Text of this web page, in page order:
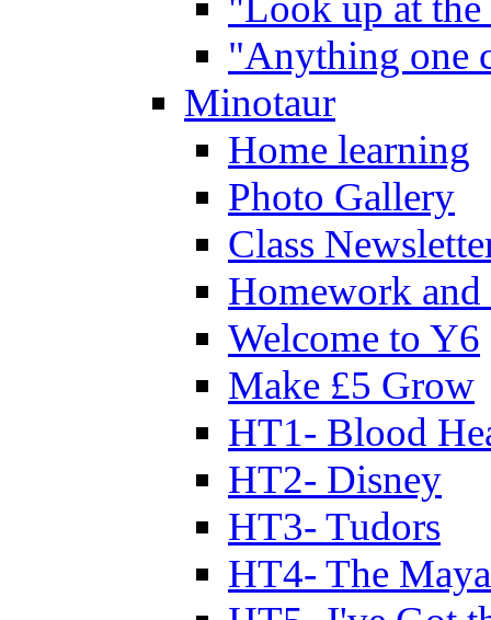
"Anything one
Minotaur
Home learning
Photo Gallery
Class
Homework
Welcome to Y6
Make £5 Grow
HT1- Blood
HT2- Disney
HT3- Tudors
HT4- The